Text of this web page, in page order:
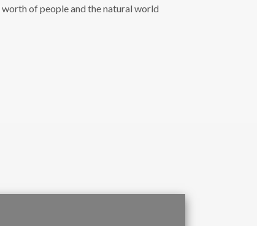
of people and the natural world